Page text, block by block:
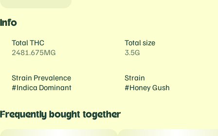
Info
Total THC
2481.675MG
Total size
3.5G
Strain Prevalence
#Indica Dominant
Strain
#Honey Gush
Frequently bought together